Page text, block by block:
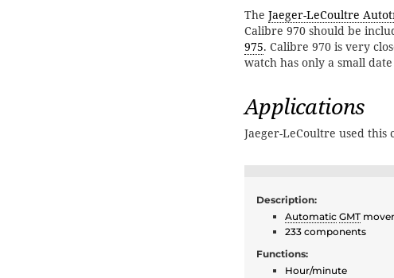
The Jaeger-LeCoultre
Calibre 970 should be
975. Calibre 970 is very
watch has only a small
Applications
Jaeger-LeCoultre used
Description:
Automatic GMT
233 components
Functions:
Hour/minute